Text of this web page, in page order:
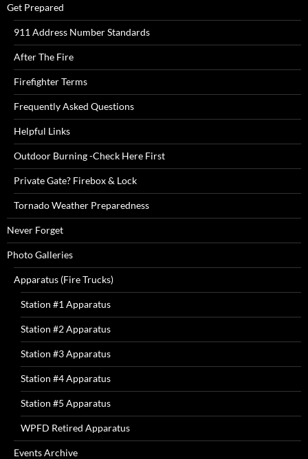
Get Prepared
911 Address Number Standards
After The Fire
Firefighter Terms
Frequently Asked Questions
Helpful Links
Outdoor Burning -Check Here First
Private Gate? Firebox & Lock
Tornado Weather Preparedness
Never Forget
Photo Galleries
Apparatus (Fire Trucks)
Station #1 Apparatus
Station #2 Apparatus
Station #3 Apparatus
Station #4 Apparatus
Station #5 Apparatus
WPFD Retired Apparatus
Events Archive